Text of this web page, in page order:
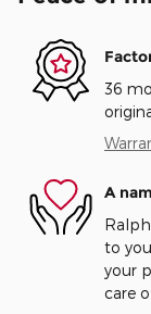
36
A
to
your
care